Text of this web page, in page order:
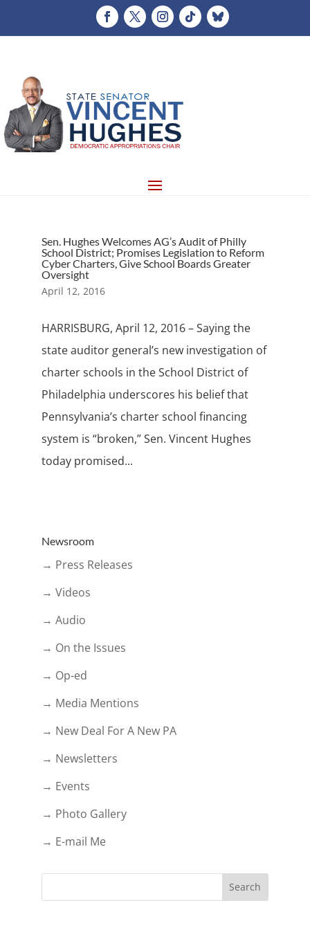
Sen. Hughes Welcomes AG’s Audit of Philly
School District; Promises Legislation to Reform
Cyber Charters, Give School Boards Greater
Oversight
April 12, 2016
HARRISBURG, April 12, 2016 – Saying the
state auditor general’s new investigation of
charter schools in the School District of
Philadelphia underscores his belief that
Pennsylvania’s charter school financing
system is “broken,” Sen. Vincent Hughes
today promised...
Newsroom
→ Press Releases
→ Videos
→ Audio
→ On the Issues
→ Op-ed
→ Media Mentions
→ New Deal For A New PA
→ Newsletters
→ Events
→ Photo Gallery
→ E-mail Me